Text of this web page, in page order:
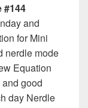
#144
and
for Mini
nerdle mode
Equation
good
day Nerdle